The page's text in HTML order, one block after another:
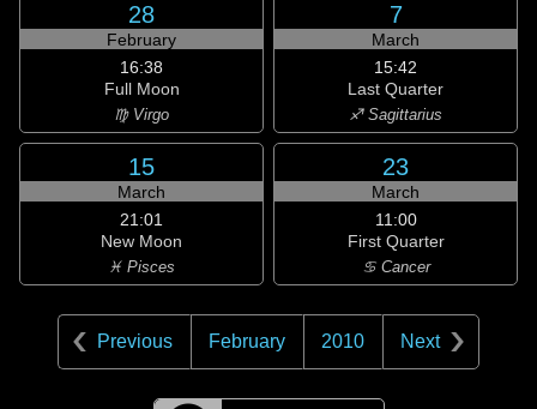
28
February
16:38
Full Moon
♍ Virgo
7
March
15:42
Last Quarter
♐ Sagittarius
15
March
21:01
New Moon
♓ Pisces
23
March
11:00
First Quarter
♋ Cancer
Previous February 2010 Next